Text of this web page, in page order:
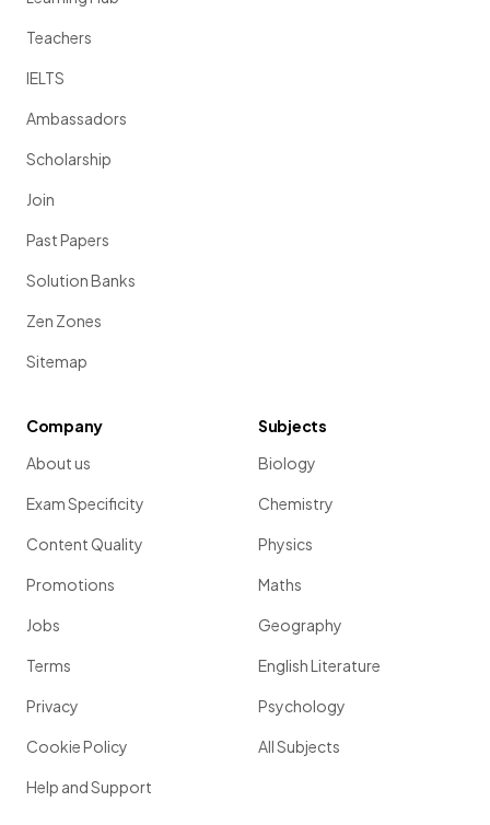
Teachers
IELTS
Ambassadors
Scholarship
Join
Past Papers
Solution Banks
Zen Zones
Sitemap
Company
About us
Exam Specificity
Content Quality
Promotions
Jobs
Terms
Privacy
Cookie Policy
Help and Support
Subjects
Biology
Chemistry
Physics
Maths
Geography
English Literature
Psychology
All Subjects